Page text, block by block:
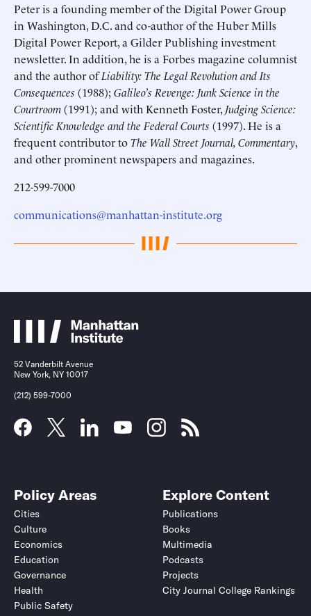
Peter is a founding member of the Digital Power Group
in Washington, D.C. and co-author of the Huber Mills
Digital Power Report, a Gilder Publishing investment
newsletter. In addition, he is a Forbes magazine columnist
and the author ofLiability: The Legal Revolution and Its
Consequences (1988);Galileo’s Revenge: Junk Science in the
Courtroom(1991); and with Kenneth Foster,Judging Science:
Scientific Knowledge and the Federal Courts (1997). He is a
frequent contributor toThe Wall Street Journal, Commentary,
and other prominent newspapers and magazines.
212-599-7000
communications@manhattan-institute.org
52 Vanderbilt Avenue
New York, NY 10017
(212) 599-7000
Policy Areas
Cities
Culture
Economics
Education
Governance
Health
Public Safety
Explore Content
Publications
Books
Multimedia
Podcasts
Projects
City Journal College Rankings